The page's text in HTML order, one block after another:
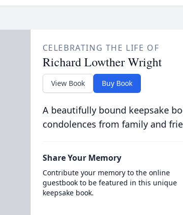
CELEBRATING THE LIFE OF
Richard Lowther Wright
View Book Buy Book
A beautifully bound keepsake
condolences from family and
Share Your Memory
Contribute your memory to the online
guestbook to be featured in this unique
keepsake book.